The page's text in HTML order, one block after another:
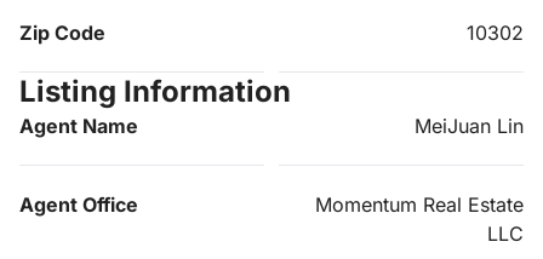
Zip Code 10302
Listing Information
Agent Name MeiJuan Lin
Agent Office
Momentum Real Estate
LLC